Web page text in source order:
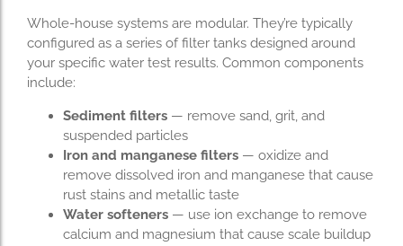
Whole-house systems are modular. They’re typically
configured as a series of filter tanks designed around
your specific water test results. Common components
include:
Sediment filters — remove sand, grit, and
suspended particles
Iron and manganese filters — oxidize and
remove dissolved iron and manganese that cause
rust stains and metallic taste
Water softeners — use ion exchange to remove
calcium and magnesium that cause scale buildup